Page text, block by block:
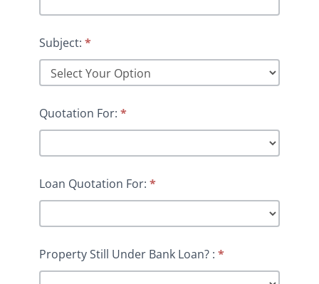
Subject: *
Quotation For: *
Loan Quotation For: *
Property Still Under Bank Loan? : *